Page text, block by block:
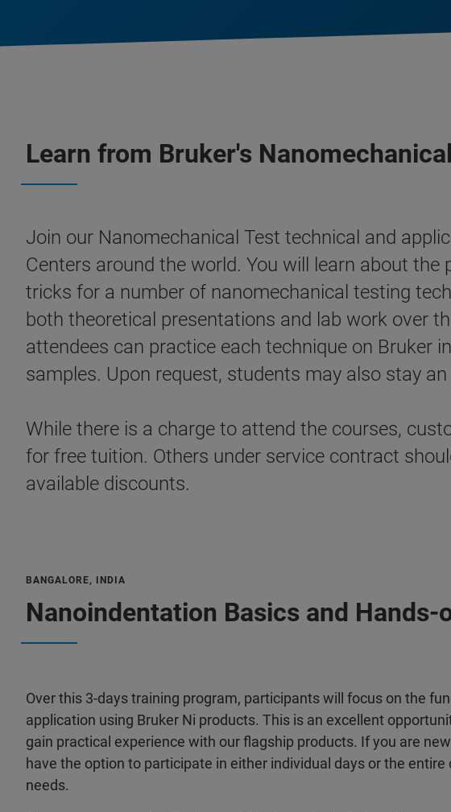
Learn from Bruker's
Join our Nanomechanical Test technical and
Centers around the world. You will learn about
tricks for a number of nanomechanical testing
both theoretical presentations and lab work over
attendees can practice each technique on Bruker
samples. Upon request, students may also stay
While there is a charge to attend the courses,
for free tuition. Others under service contract
available discounts.
BANGALORE, INDIA
Nanoindentation Basics and
Over this 3-days training program, participants will focus on the
application using Bruker Ni products. This is an excellent
gain practical experience with our flagship products. If you are
have the option to participate in either individual days or the entire
needs.